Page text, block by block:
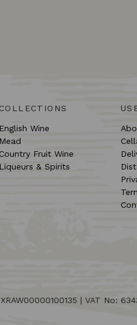
Wine
Fruit Wine
& Spirits
| VAT No: